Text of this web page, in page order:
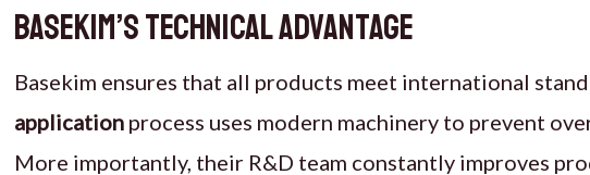
Basekim’s Technical Advantage
Basekim ensures that all products meet international
application process uses modern machinery to prevent
More importantly, their R&D team constantly improves